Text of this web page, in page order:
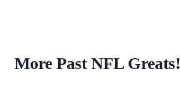
More Past NFL Greats!